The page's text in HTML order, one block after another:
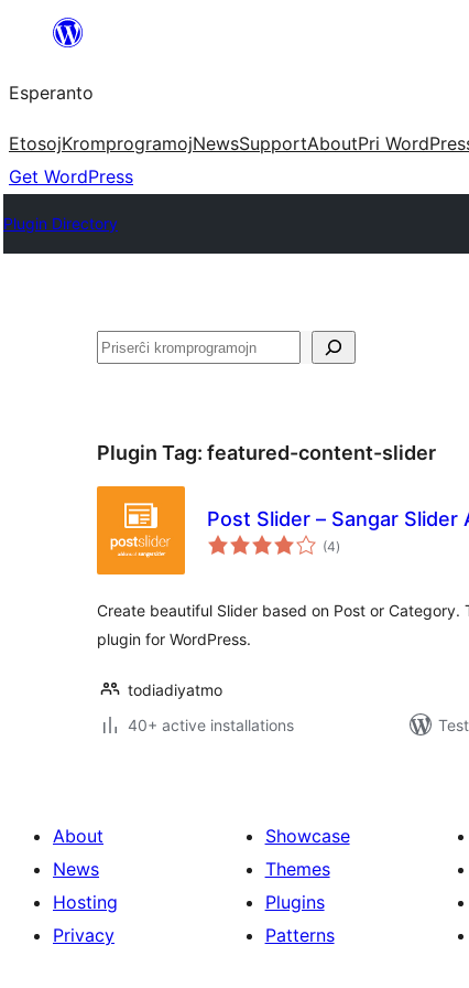
al
la
enhavo
Esperanto
EtosojKromprogramojNewsSupportAboutPri
Get WordPress
Plugin Directory
Serĉi
Plugin Tag: featured-content-slider
Post Slider – Sangar Slider
(4sumaj
pritaksoj
)
Create beautiful Slider based on Post or Category.
plugin for WordPress.
todiadiyatmo
40+ active installations
About
News
Hosting
Privacy
Showcase
Themes
Plugins
Patterns